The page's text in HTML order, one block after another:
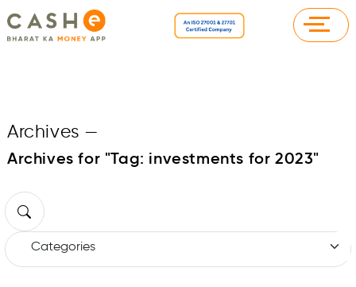
Archives —
Archives for "Tag: investments for 2023"